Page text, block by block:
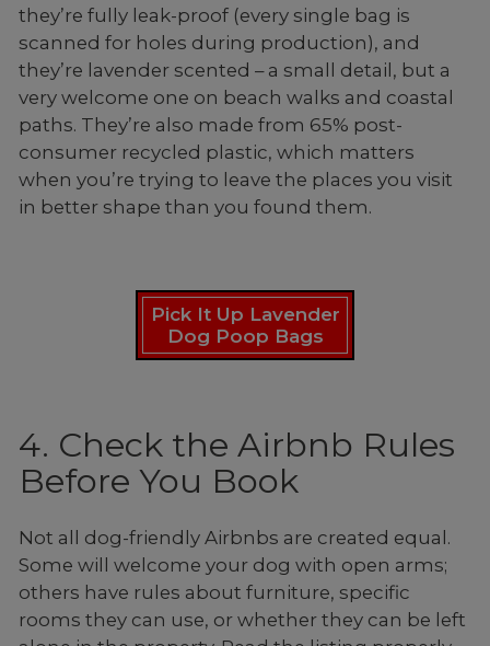
they’re fully leak-proof (every single bag is
scanned for holes during production), and
they’re lavender scented – a small detail, but a
very welcome one on beach walks and coastal
paths. They’re also made from 65% post-
consumer recycled plastic, which matters
when you’re trying to leave the places you visit
in better shape than you found them.
Pick It Up Lavender
Dog Poop Bags
4. Check the Airbnb Rules
Before You Book
Not all dog-friendly Airbnbs are created equal.
Some will welcome your dog with open arms;
others have rules about furniture, specific
rooms they can use, or whether they can be left